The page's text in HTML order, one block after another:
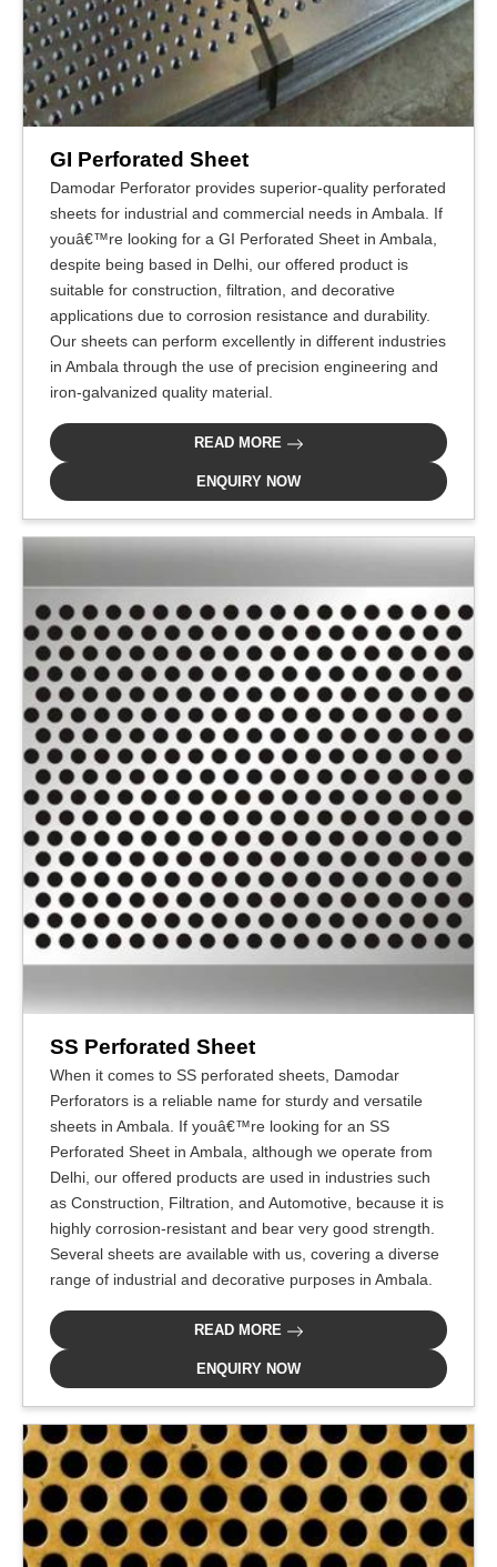
GI Perforated Sheet
Damodar Perforator provides superior-quality perforated
sheets for industrial and commercial needs in Ambala. If
youâ€™re looking for a GI Perforated Sheet in Ambala,
despite being based in Delhi, our offered product is
suitable for construction, filtration, and decorative
applications due to corrosion resistance and durability.
Our sheets can perform excellently in different industries
in Ambala through the use of precision engineering and
iron-galvanized quality material.
READ MORE
ENQUIRY NOW
SS Perforated Sheet
When it comes to SS perforated sheets, Damodar
Perforators is a reliable name for sturdy and versatile
sheets in Ambala. If youâ€™re looking for an SS
Perforated Sheet in Ambala, although we operate from
Delhi, our offered products are used in industries such
as Construction, Filtration, and Automotive, because it is
highly corrosion-resistant and bear very good strength.
Several sheets are available with us, covering a diverse
range of industrial and decorative purposes in Ambala.
READ MORE
ENQUIRY NOW